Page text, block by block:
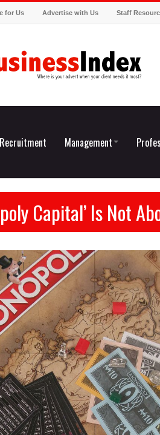
for Us Advertise with Us Staff
Recruitment Management
Capital’ Is Not